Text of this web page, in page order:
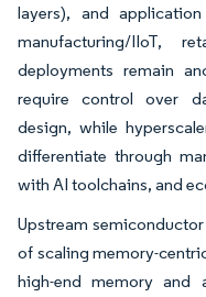
layers), and
manufacturing/IIoT,
deployments remain
require control over
design, while
differentiate through
with AI toolchains, and
Upstream
of scaling memory-
high-end memory and